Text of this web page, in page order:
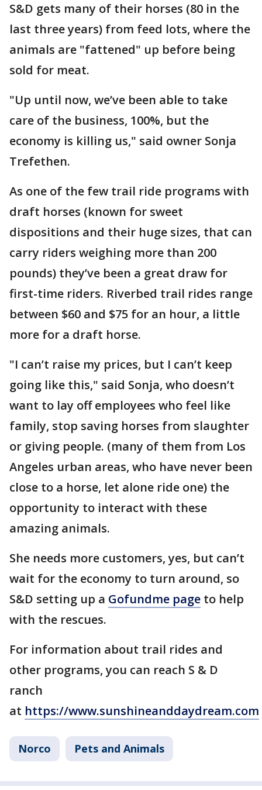
S&D gets many of their horses (80 in the
last three years) from feed lots, where the
animals are "fattened" up before being
sold for meat.
"Up until now, we’ve been able to take
care of the business, 100%, but the
economy is killing us," said owner Sonja
Trefethen.
As one of the few trail ride programs with
draft horses (known for sweet
dispositions and their huge sizes, that can
carry riders weighing more than 200
pounds) they’ve been a great draw for
first-time riders. Riverbed trail rides range
between $60 and $75 for an hour, a little
more for a draft horse.
"I can’t raise my prices, but I can’t keep
going like this," said Sonja, who doesn’t
want to lay off employees who feel like
family, stop saving horses from slaughter
or giving people. (many of them from Los
Angeles urban areas, who have never been
close to a horse, let alone ride one) the
opportunity to interact with these
amazing animals.
She needs more customers, yes, but can’t
wait for the economy to turn around, so
S&D setting up a Gofundme page to help
with the rescues.
For information about trail rides and
other programs, you can reach S & D
ranch
at https://www.sunshineanddaydream.com
Norco Pets and Animals